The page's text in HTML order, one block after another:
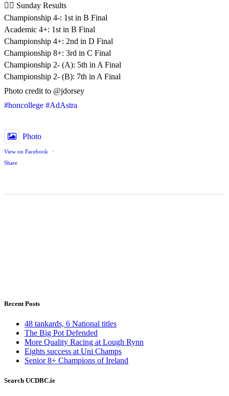
🚣‍♂️ Sunday Results
Championship 4-: 1st in B Final
Academic 4+: 1st in B Final
Championship 4+: 2nd in D Final
Championship 8+: 3rd in C Final
Championship 2- (A): 5th in A Final
Championship 2- (B): 7th in A Final
Photo credit to @jdorsey
#honcollege #AdAstra
Photo
View on Facebook
·
Share
Recent Posts
48 tankards, 6 National titles
The Big Pot Defended
More Quality Racing at Lough Rynn
Eights success at Uni Champs
Senior 8+ Champions of Ireland
Search UCDBC.ie